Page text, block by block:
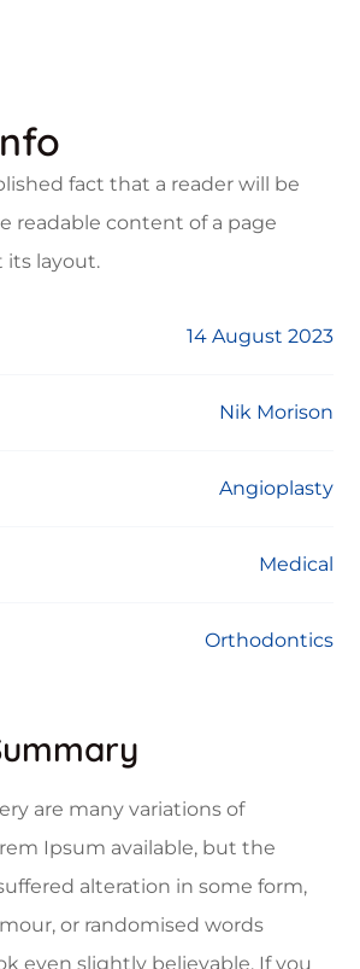
fact that a reader will be
readable content of a page
its layout.
14 August 2023
Nik Morison
Angioplasty
Medical
Orthodontics
are many variations of
Ipsum available, but the
alteration in some form,
or randomised words
even slightly believable. If you